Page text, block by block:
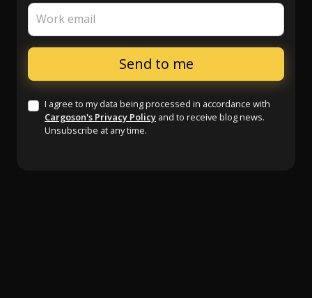
Work email
I agree to my data being processed in accordance with
Cargoson's Privacy Policy and to receive blog news.
Unsubscribe at any time.